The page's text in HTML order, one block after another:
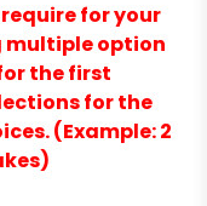
for your
multiple option
the first
for the
(Example: 2